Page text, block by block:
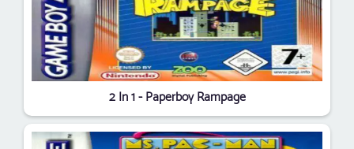
2 In 1 - Paperboy Rampage